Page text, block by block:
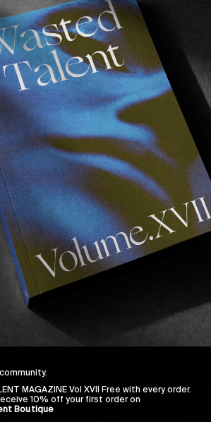
in our upcoming print
think!
in Hossegor (France) at
.
MAGAZINE Vol XVII Free with every order.
10% off your first order on
Boutique